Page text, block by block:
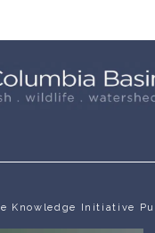
Knowledge Initiative